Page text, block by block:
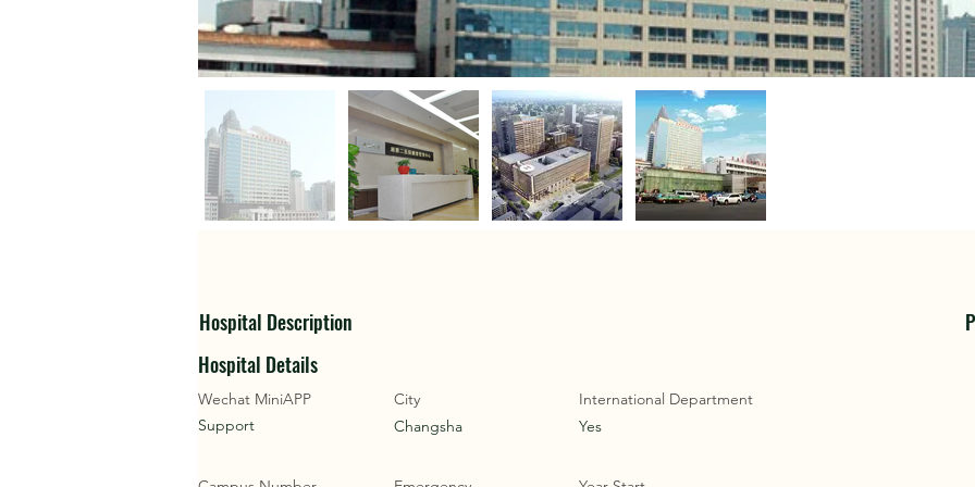
Hospital Description
Hospital Details
Wechat MiniAPP
Support
City
Changsha
International Department
Yes